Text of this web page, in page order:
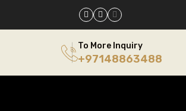
To More Inquiry
+97148863488